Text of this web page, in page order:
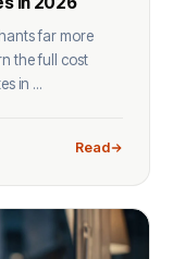
far more
the full cost
in ...
Read